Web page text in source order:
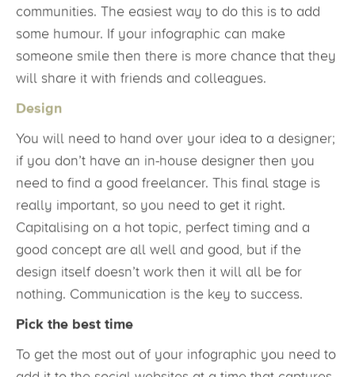
communities. The easiest way to do this is to add
some humour. If your infographic can make
someone smile then there is more chance that they
will share it with friends and colleagues.
Design
You will need to hand over your idea to a designer;
if you don’t have an in-house designer then you
need to find a good freelancer. This final stage is
really important, so you need to get it right.
Capitalising on a hot topic, perfect timing and a
good concept are all well and good, but if the
design itself doesn’t work then it will all be for
nothing. Communication is the key to success.
Pick the best time
To get the most out of your infographic you need to